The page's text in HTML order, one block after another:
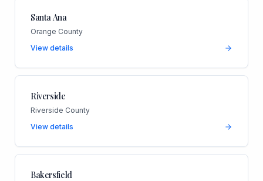
Santa Ana
Orange County
View details
Riverside
Riverside County
View details
Bakersfield